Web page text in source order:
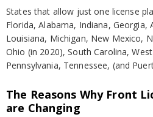
States that allow just one license
Florida, Alabama, Indiana, Georgia,
Louisiana, Michigan, New Mexico,
Ohio (in 2020), South Carolina,
Pennsylvania, Tennessee, (and
The Reasons Why Front
are Changing